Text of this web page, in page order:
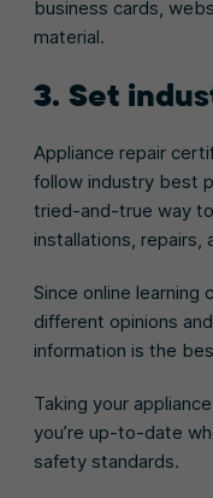
business cards,
material.
3. Set
Appliance repair
follow industry best
tried-and-true way
installations, repairs,
Since online learning
different opinions
information is the
Taking your
you’re up-to-date
safety standards.